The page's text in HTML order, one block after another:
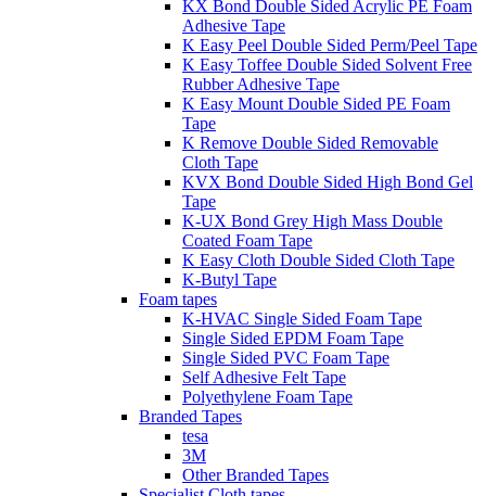
KX Bond Double Sided Acrylic PE Foam
Adhesive Tape
K Easy Peel Double Sided Perm/Peel Tape
K Easy Toffee Double Sided Solvent Free
Rubber Adhesive Tape
K Easy Mount Double Sided PE Foam
Tape
K Remove Double Sided Removable
Cloth Tape
KVX Bond Double Sided High Bond Gel
Tape
K-UX Bond Grey High Mass Double
Coated Foam Tape
K Easy Cloth Double Sided Cloth Tape
K-Butyl Tape
Foam tapes
K-HVAC Single Sided Foam Tape
Single Sided EPDM Foam Tape
Single Sided PVC Foam Tape
Self Adhesive Felt Tape
Polyethylene Foam Tape
Branded Tapes
tesa
3M
Other Branded Tapes